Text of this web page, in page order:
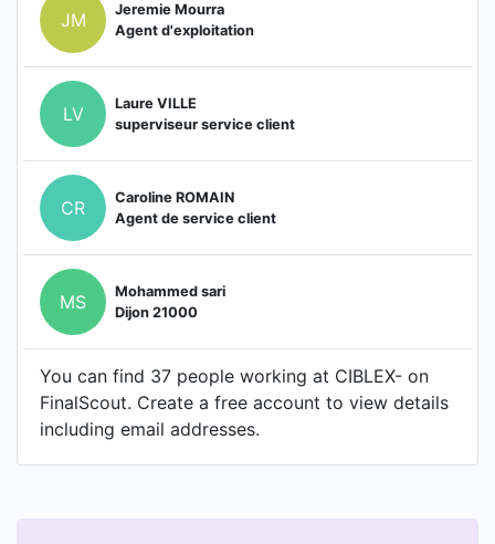
JM
Jeremie Mourra
Agent d'exploitation
LV
Laure VILLE
superviseur service client
CR
Caroline ROMAIN
Agent de service client
MS
Mohammed sari
Dijon 21000
You can find 37 people working at CIBLEX- on
FinalScout. Create a free account to view details
including email addresses.